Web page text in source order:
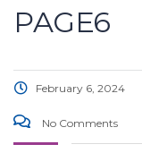
PAGE6
February 6, 2024
No Comments